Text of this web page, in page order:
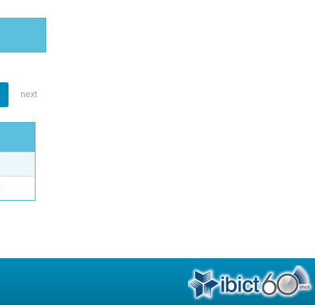
next